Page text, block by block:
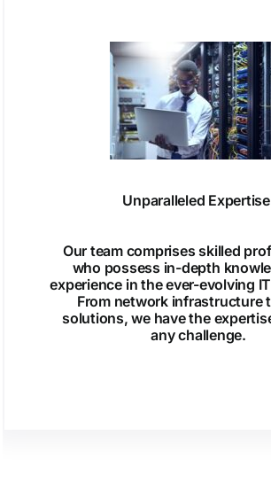
Unparalleled
Our team comprises skilled
who possess in-depth
experience in the ever-evolving
From network infrastructure
solutions, we have the
any challenge.